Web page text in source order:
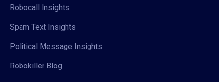
Robocall Insights
Spam Text Insights
Political Message Insights
Robokiller Blog